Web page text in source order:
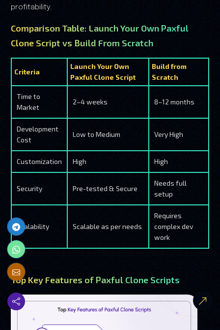
profitability.
Comparison Table: Launch Your Own Paxful
Clone Script vs Build From Scratch
Criteria
Launch Your Own
Paxful Clone Script
Build from
Scratch
Time to
Market
2–4 weeks 8–12 months
Development
Cost
Low to Medium Very High
Customization High High
Security Pre-tested & Secure
Needs full
setup
Scalability Scalable as per needs
Requires
complex dev
work
Top Key Features of Paxful Clone Scripts